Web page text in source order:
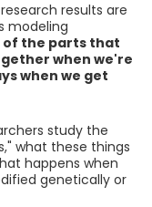
results are
modeling
of the parts that
when we're
when we get
study the
what these things
happens when
genetically or